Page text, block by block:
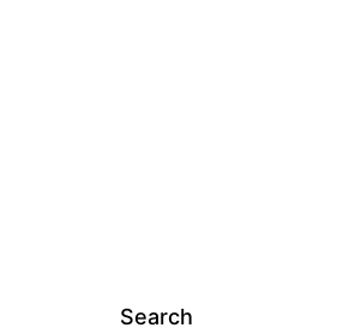
Search